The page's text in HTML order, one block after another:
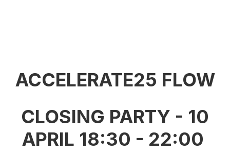
ACCELERATE25 FLOW
CLOSING PARTY - 10
APRIL 18:30 - 22:00